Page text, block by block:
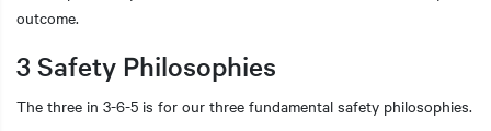
outcome.
3 Safety Philosophies
The three in 3-6-5 is for our three fundamental safety philosophies.